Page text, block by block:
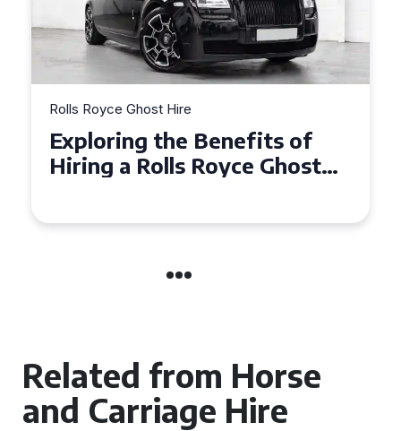
Rolls Royce Ghost Hire
Why Choose a Rolls Royce
Ghost for Your Special Event
Related from Horse
and Carriage Hire